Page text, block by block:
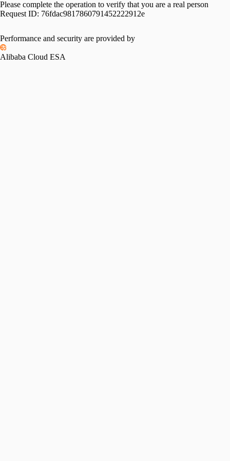
Please complete the operation to verify that you are a real person
Request ID: 76fdac9817860791452222912e
Performance and security are provided by
Alibaba Cloud ESA